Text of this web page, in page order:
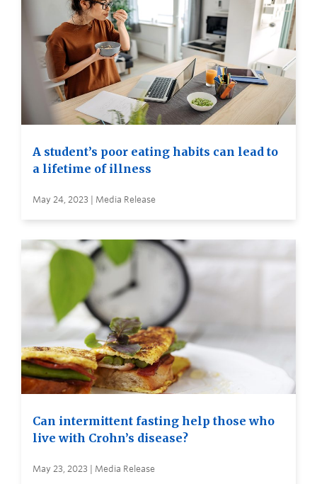
A student’s poor eating habits can lead to
a lifetime of illness
May 24, 2023 | Media Release
Can intermittent fasting help those who
live with Crohn’s disease?
May 23, 2023 | Media Release